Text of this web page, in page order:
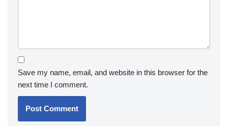
Save my name, email, and website in this browser for the
next time I comment.